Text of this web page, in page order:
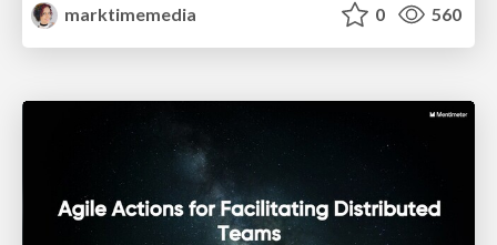
marktimemedia
0 560